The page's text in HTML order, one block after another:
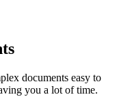
documents easy to
you a lot of time.